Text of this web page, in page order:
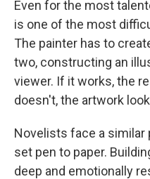
Even for the most
is one of the most
The painter has to
two, constructing an
viewer. If it works, the
doesn't, the artwork
Novelists face a
set pen to paper.
deep and emotionally